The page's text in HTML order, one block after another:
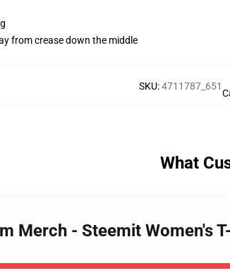
from crease down the middle
SKU:4711787_651
What
Merch - Steemit Women's